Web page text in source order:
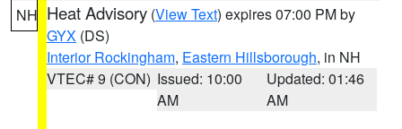
NH Heat Advisory (View Text) expires 07:00 PM by
GYX (DS)
Interior Rockingham, Eastern Hillsborough, in NH
VTEC# 9 (CON) Issued: 10:00
AM
Updated: 01:46
AM